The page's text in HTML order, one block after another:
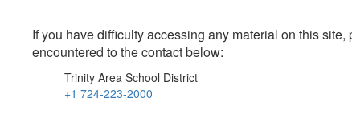
If you have difficulty accessing any material on this
encountered to the contact below:
Trinity Area School District
+1 724-223-2000